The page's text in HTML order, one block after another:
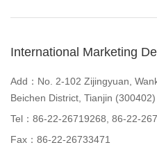
International Marketing
Add：No. 2-102 Zijingyuan,
Beichen District, Tianjin (300402)
Tel：86-22-26719268, 86-22-
Fax：86-22-26733471